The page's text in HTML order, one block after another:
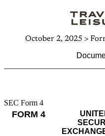
October 2, 2025 >
4:
Statement
SEC Form 4
FORM 4